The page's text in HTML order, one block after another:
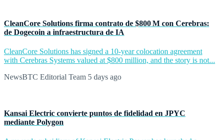
CleanCore Solutions firma contrato de $800 M con Cerebras:
de Dogecoin a infraestructura de IA
CleanCore Solutions has signed a 10-year colocation agreement
with Cerebras Systems valued at $800 million, and the story is not...
NewsBTC Editorial Team 5 days ago
Kansai Electric convierte puntos de fidelidad en JPYC
mediante Polygon